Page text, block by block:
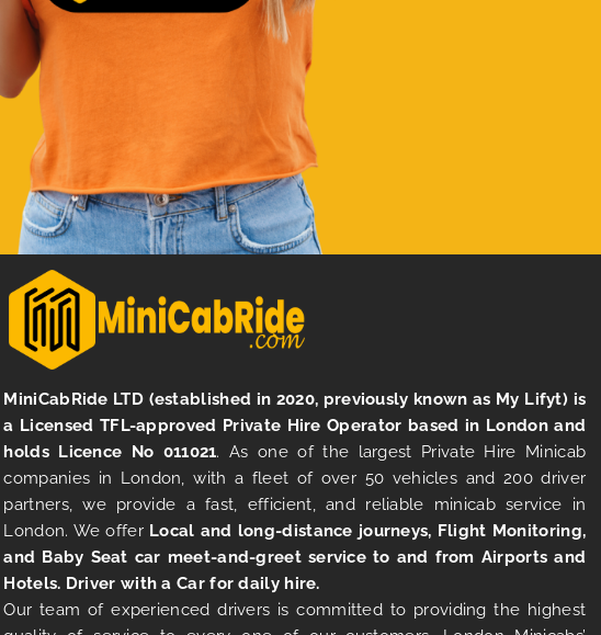
MiniCabRide LTD (established in 2020, previously known as My Lifyt) is
a Licensed TFL-approved Private Hire Operator based in London and
holds Licence No 011021. As one of the largest Private Hire Minicab
companies in London, with a fleet of over 50 vehicles and 200 driver
partners, we provide a fast, efficient, and reliable minicab service in
London. We offer Local and long-distance journeys, Flight Monitoring,
and Baby Seat car meet-and-greet service to and from Airports and
Hotels. Driver with a Car for daily hire.
Our team of experienced drivers is committed to providing the highest